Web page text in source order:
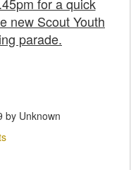
new Scout Youth
parade.
by Unknown